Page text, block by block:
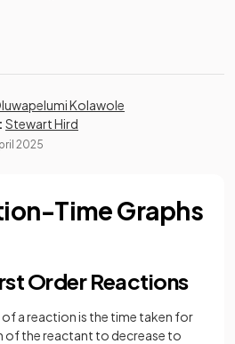
Kolawole
Stewart Hird
2025
Time Graphs
Order Reactions
, of a reaction is the time taken for
of the reactant to decrease to